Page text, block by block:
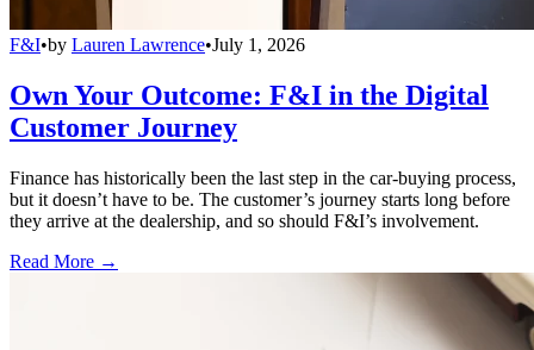
F&I•by Lauren Lawrence•July 1, 2026
Own Your Outcome: F&I in the Digital
Customer Journey
Finance has historically been the last step in the car-buying process,
but it doesn’t have to be. The customer’s journey starts long before
they arrive at the dealership, and so should F&I’s involvement.
Read More →